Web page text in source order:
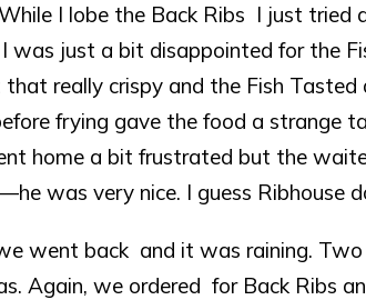
I lobe the Back Ribs I just
was just a bit disappointed for the
that really crispy and the Fish
frying gave the food a strange
home a bit frustrated but the
was very nice. I guess Ribhouse
went back and it was raining.
Again, we ordered for Back Ribs